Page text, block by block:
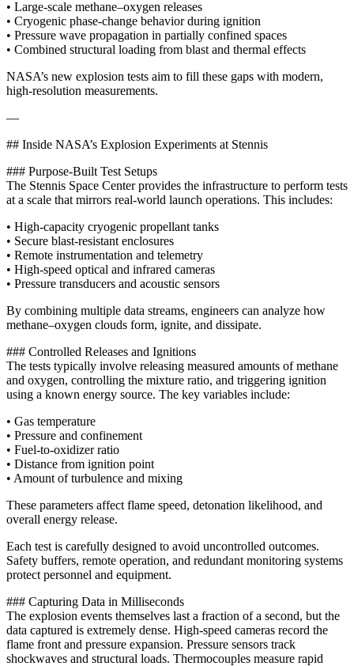
• Large-scale methane–oxygen releases
• Cryogenic phase‑change behavior during ignition
• Pressure wave propagation in partially confined spaces
• Combined structural loading from blast and thermal effects
NASA’s new explosion tests aim to fill these gaps with modern,
high‑resolution measurements.
—
## Inside NASA’s Explosion Experiments at Stennis
### Purpose-Built Test Setups
The Stennis Space Center provides the infrastructure to perform tests
at a scale that mirrors real-world launch operations. This includes:
• High-capacity cryogenic propellant tanks
• Secure blast-resistant enclosures
• Remote instrumentation and telemetry
• High-speed optical and infrared cameras
• Pressure transducers and acoustic sensors
By combining multiple data streams, engineers can analyze how
methane–oxygen clouds form, ignite, and dissipate.
### Controlled Releases and Ignitions
The tests typically involve releasing measured amounts of methane
and oxygen, controlling the mixture ratio, and triggering ignition
using a known energy source. The key variables include:
• Gas temperature
• Pressure and confinement
• Fuel-to-oxidizer ratio
• Distance from ignition point
• Amount of turbulence and mixing
These parameters affect flame speed, detonation likelihood, and
overall energy release.
Each test is carefully designed to avoid uncontrolled outcomes.
Safety buffers, remote operation, and redundant monitoring systems
protect personnel and equipment.
### Capturing Data in Milliseconds
The explosion events themselves last a fraction of a second, but the
data captured is extremely dense. High-speed cameras record the
flame front and pressure expansion. Pressure sensors track
shockwaves and structural loads. Thermocouples measure rapid